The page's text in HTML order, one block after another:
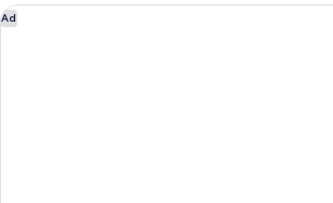
View
(Homage)
Ad
The Hotel